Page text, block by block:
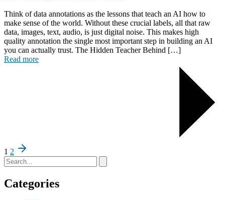
Think of data annotations as the lessons that teach an AI how to
make sense of the world. Without these crucial labels, all that raw
data, images, text, audio, is just digital noise. This makes high
quality annotation the single most important step in building an AI
you can actually trust. The Hidden Teacher Behind […]
Read more
1 2
Categories